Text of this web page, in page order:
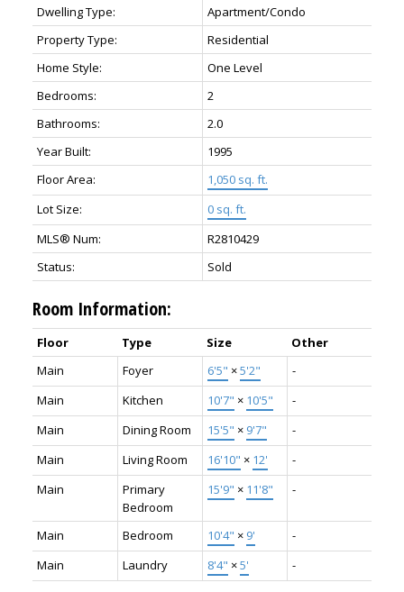
Dwelling Type:
Apartment/Condo
Property Type:
Residential
Home Style:
One Level
Bedrooms:
2
Bathrooms:
2.0
Year Built:
1995
Floor Area:
1,050 sq. ft.
Lot Size:
0 sq. ft.
MLS® Num:
R2810429
Status:
Sold
Room Information:
Floor Type Size
Other
Main
Foyer 6'5" ×5'2"
-
Main
Kitchen 10'7" × 10'5"
-
Main
Dining Room 15'5" × 9'7"
-
Main
Living Room 16'10" × 12'
-
Main
Primary
Bedroom
15'9" × 11'8" -
Main Bedroom 10'4" × 9'
-
Main
Laundry 8'4" ×5' -